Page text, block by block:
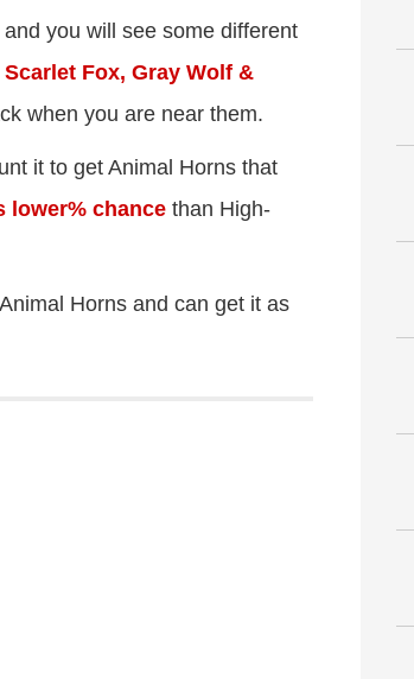
you will see some different
Fox, Gray Wolf &
when you are near them.
it to get Animal Horns that
lower% chance than High-
Horns and can get it as